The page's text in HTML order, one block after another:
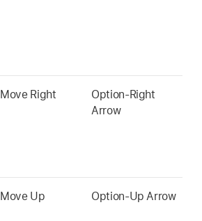
Move Right
Option-Right
Arrow
Move Up Option-Up Arrow